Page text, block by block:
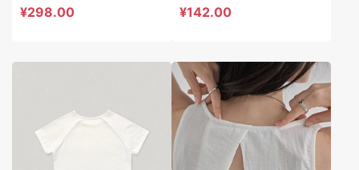
¥298.00
¥142.00